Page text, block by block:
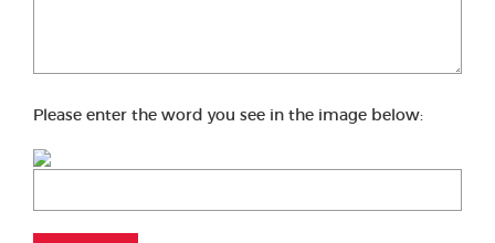
Please enter the word you see in the image below: